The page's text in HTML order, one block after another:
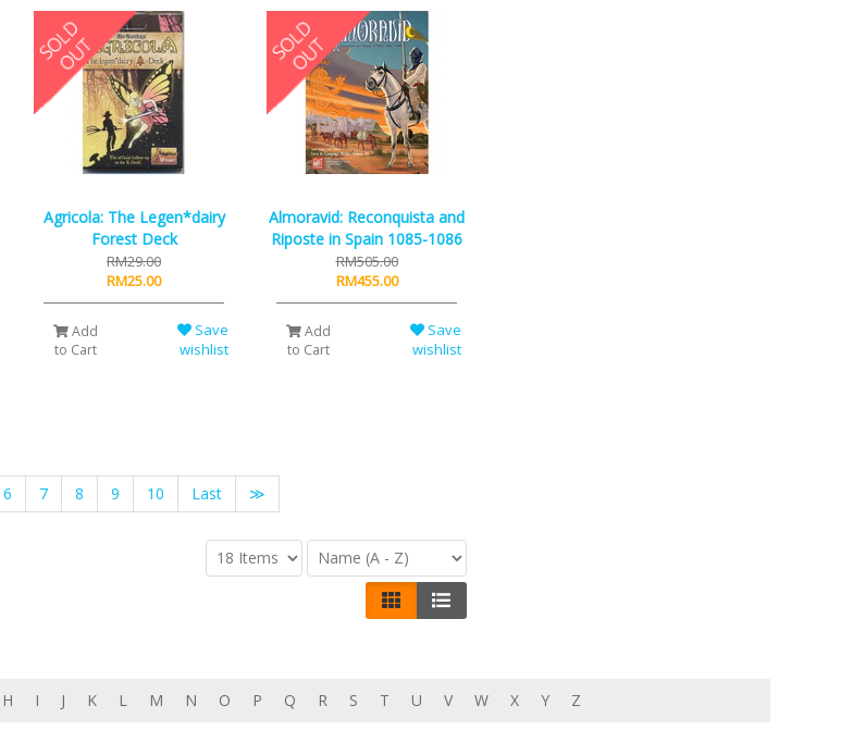
Agricola: The Legen*dairy
Forest Deck
RM29.00
RM25.00
Add
to Cart
Save
wishlist
Almoravid: Reconquista and
Riposte in Spain 1085-1086
RM505.00
RM455.00
Add
to Cart
Save
wishlist
6 7 8 9 10 Last ≫
H I J K L M N O P Q R S T U V W X Y Z